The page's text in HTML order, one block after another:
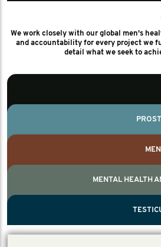
We work closely with our global men's
and accountability for every project we
detail what we seek to
MENTAL HEALTH